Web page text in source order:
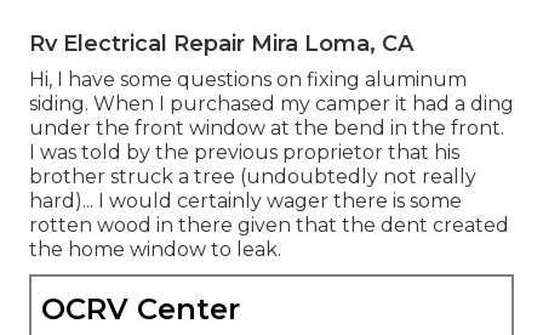
Rv Electrical Repair Mira Loma, CA
Hi, I have some questions on fixing aluminum
siding. When I purchased my camper it had a ding
under the front window at the bend in the front.
I was told by the previous proprietor that his
brother struck a tree (undoubtedly not really
hard)... I would certainly wager there is some
rotten wood in there given that the dent created
the home window to leak.
OCRV Center